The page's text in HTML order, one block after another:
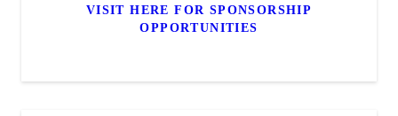
VISIT HERE FOR SPONSORSHIP
OPPORTUNITIES